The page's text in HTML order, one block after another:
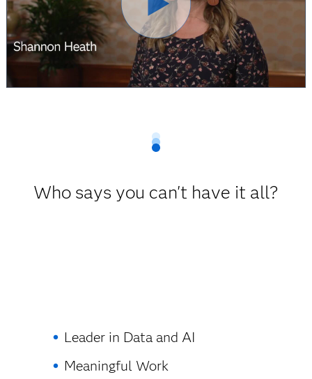
Who says you can't have it all?
Leader in Data and AI
Meaningful Work